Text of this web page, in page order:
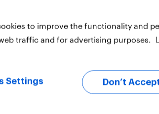
to improve the functionality and
traffic and for advertising purposes.
Settings Don’t